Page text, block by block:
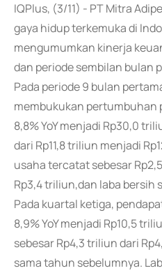
IQPlus, (3/11) - PT Mitra
gaya hidup terkemuka di
mengumumkan kinerja
dan periode sembilan bulan
Pada periode 9 bulan
membukukan pertumbuhan
8,8% YoY menjadi Rp30,0
dari Rp11,8 triliun menjadi
usaha tercatat sebesar
Rp3,4 triliun,dan laba bersih
Pada kuartal ketiga,
8,9% YoY menjadi Rp10,5
sebesar Rp4,3 triliun dari
sama tahun sebelumnya.